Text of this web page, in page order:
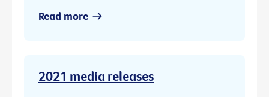
Read more
2021 media releases